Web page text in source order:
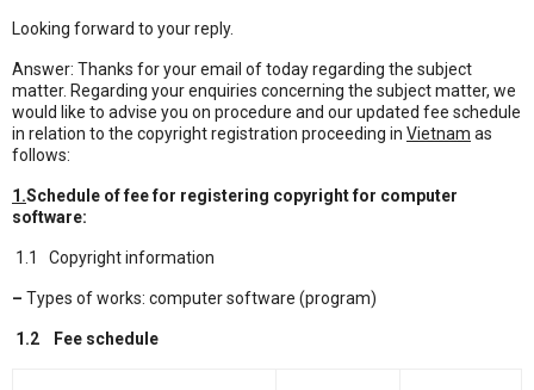
Looking forward to your reply.
Answer: Thanks for your email of today regarding the subject
matter. Regarding your enquiries concerning the subject matter, we
would like to advise you on procedure and our updated fee schedule
in relation to the copyright registration proceeding in Vietnam as
follows:
1.Schedule of fee for registering copyright for computer
software:
1.1 Copyright information
– Types of works: computer software (program)
1.2 Fee schedule